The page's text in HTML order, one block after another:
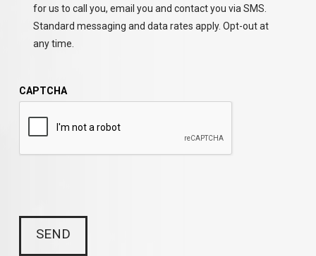
for us to call you, email you and contact you via SMS.
Standard messaging and data rates apply. Opt-out at
any time.
CAPTCHA